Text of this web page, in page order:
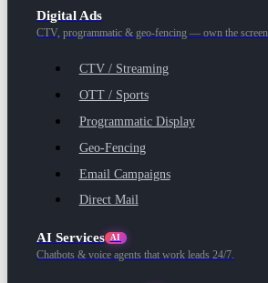
Digital Ads
CTV, programmatic & geo-fencing — own the screen.
CTV / Streaming
OTT / Sports
Programmatic Display
Geo-Fencing
Email Campaigns
Direct Mail
AI Services AI
Chatbots & voice agents that work leads 24/7.